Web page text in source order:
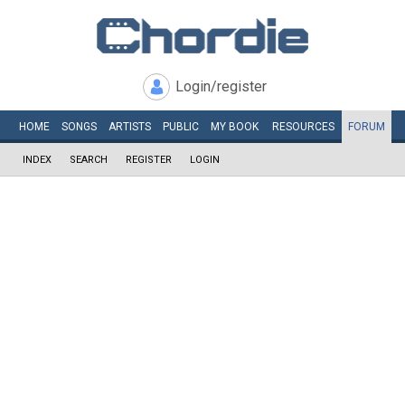
Login/register
HOME SONGS ARTISTS PUBLIC MY BOOK RESOURCES FORUM
INDEX SEARCH REGISTER LOGIN